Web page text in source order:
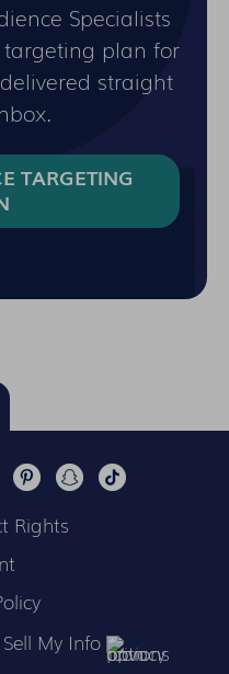
Specialists
plan for
straight
TARGETING
Rights
My Info